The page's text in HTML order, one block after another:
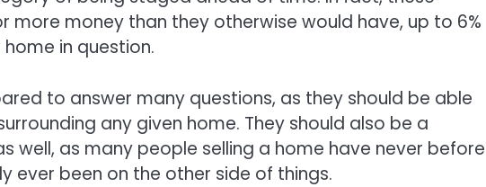
more money than they otherwise would have, up to 6%
in question.
to answer many questions, as they should be able
any given home. They should also be a
well, as many people selling a home have never before
ever been on the other side of things.